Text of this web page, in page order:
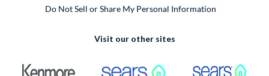
Do Not Sell or Share My Personal Information
Visit our other sites
External Link External Link